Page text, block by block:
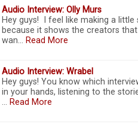
Audio Interview: Olly Murs
Hey guys! I feel like making a
because it shows the creators
wan… Read More
Audio Interview: Wrabel
Hey guys! You know which
in your hands, listening to the
… Read More